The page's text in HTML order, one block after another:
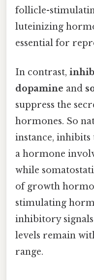
follicle-
luteinizing
essential for
In contrast,
dopamine and
suppress the
hormones. So
instance, inhibits
a hormone
while
of growth
stimulating
inhibitory
levels remain
range.